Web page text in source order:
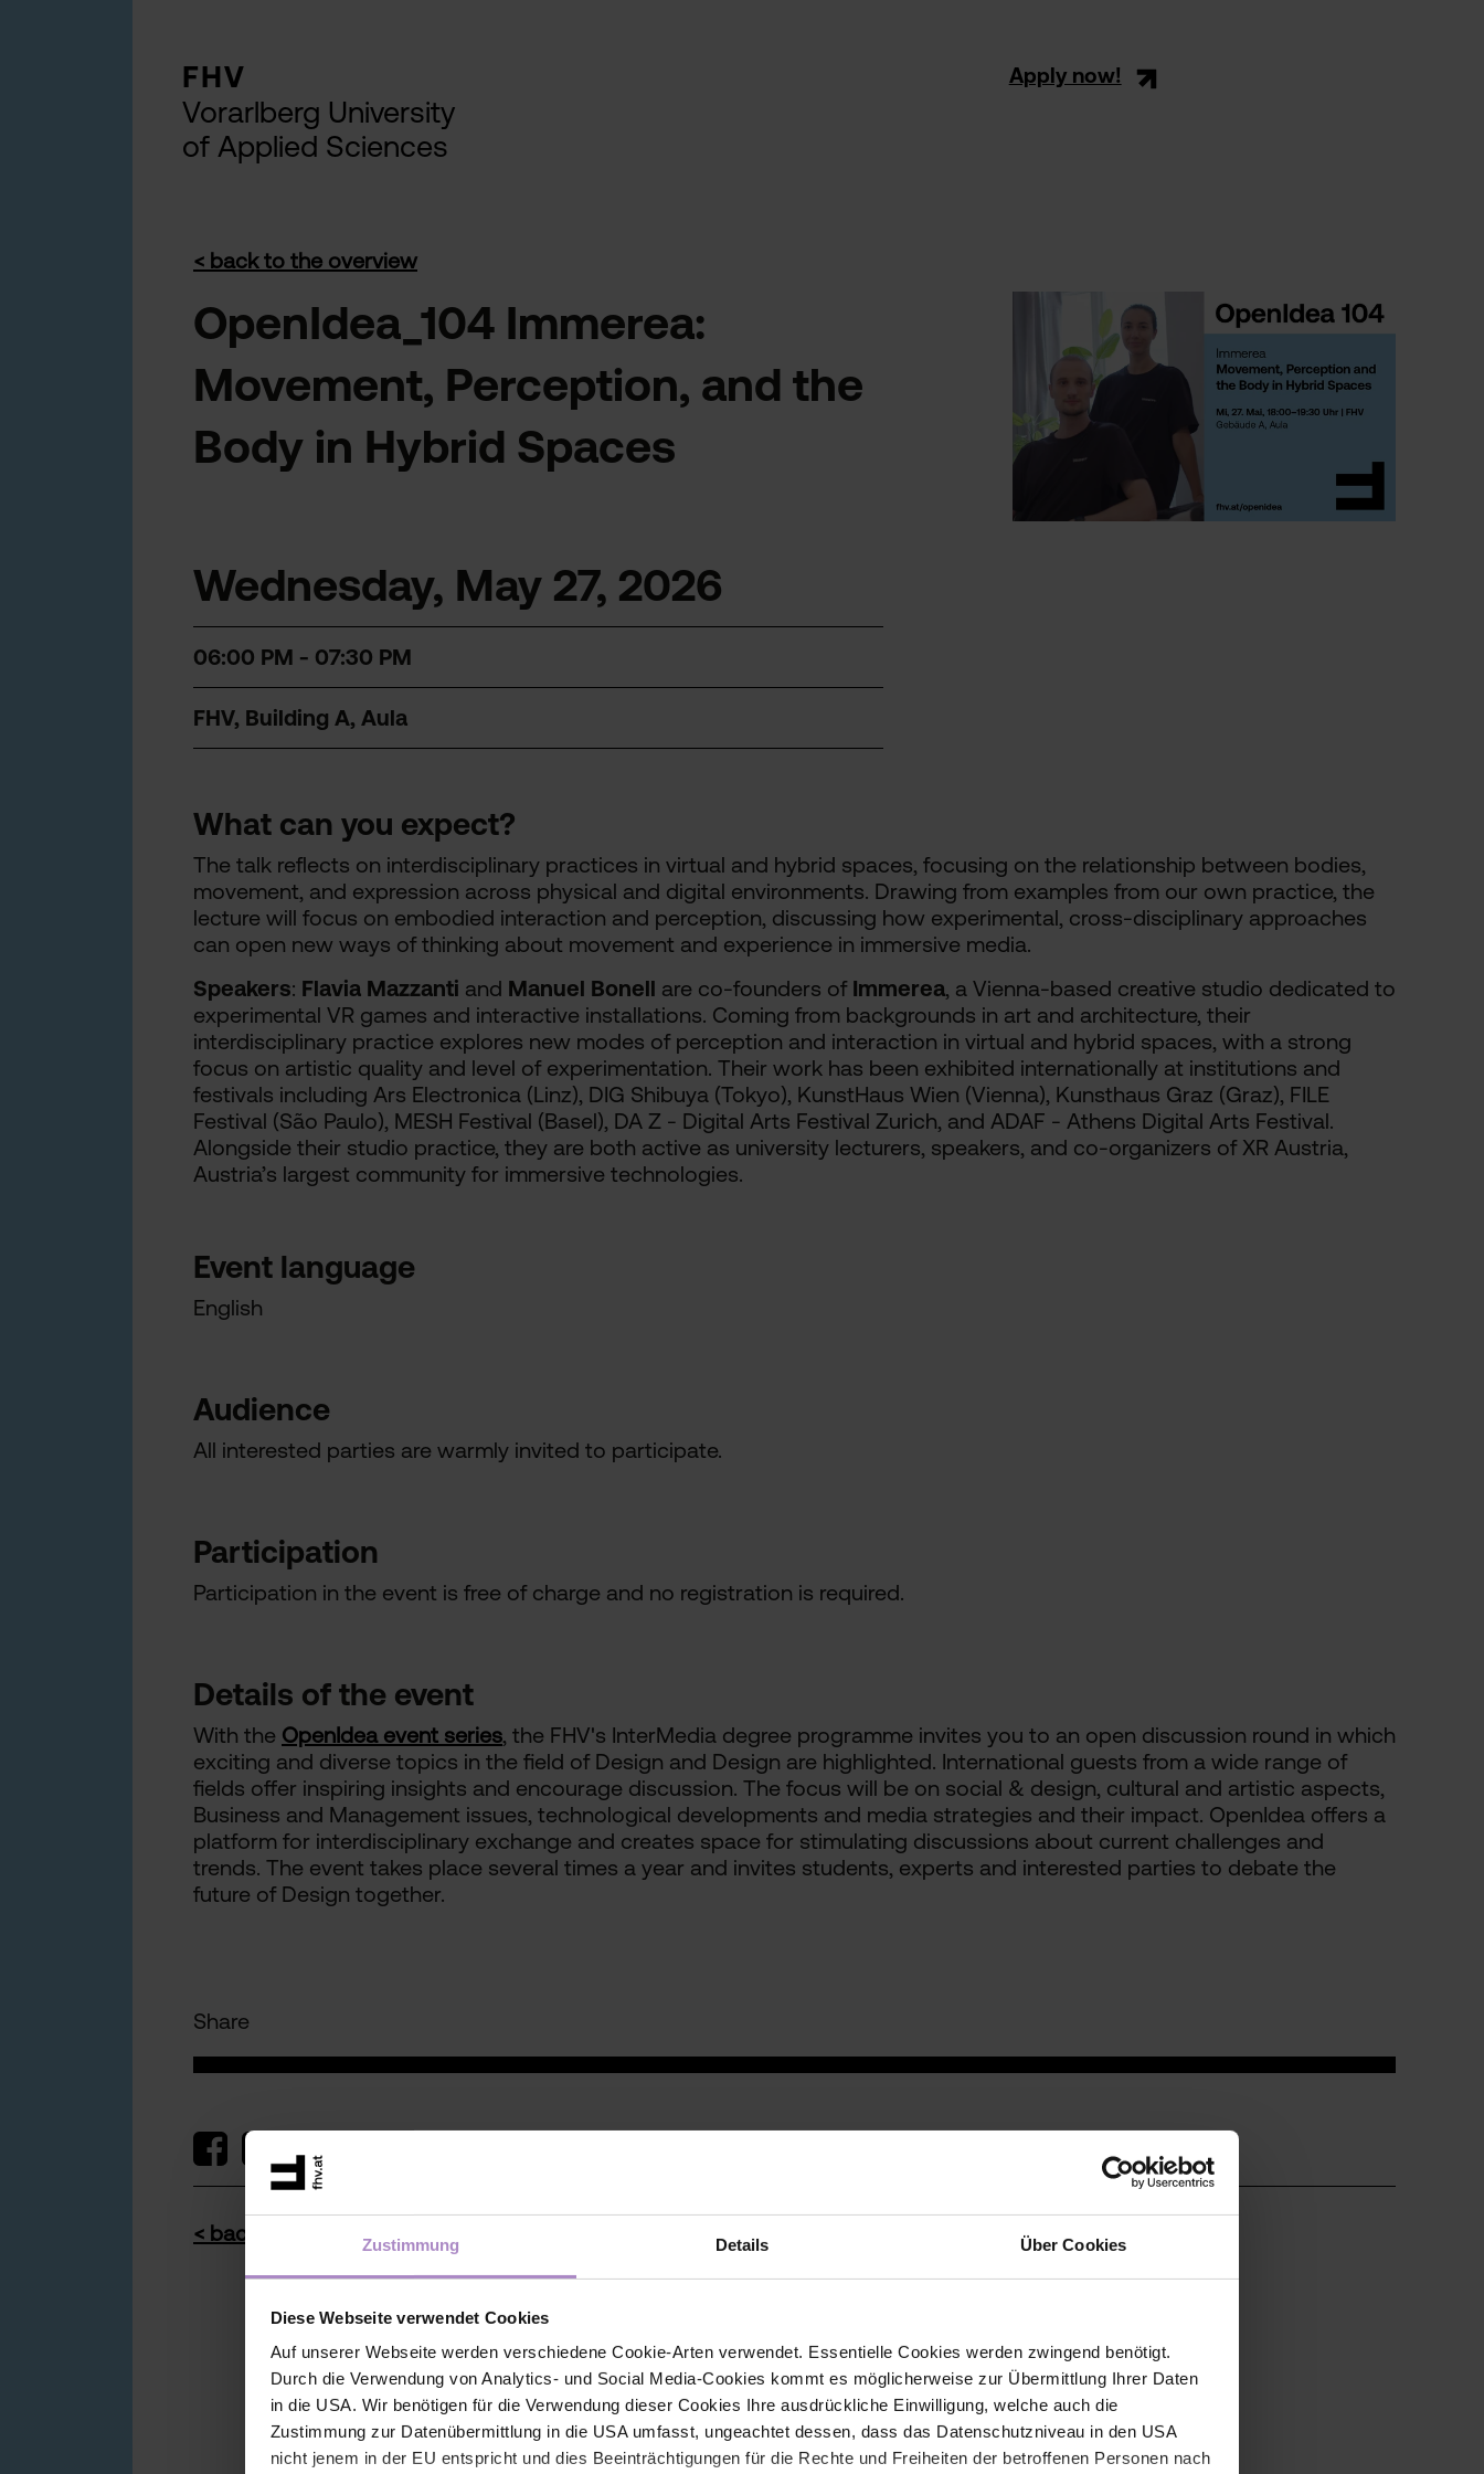
Zustimmung Details Über Cookies
Diese Webseite verwendet Cookies
Auf unserer Webseite werden verschiedene Cookie-Arten verwendet. Essentielle Cookies werden zwingend benötigt.
Durch die Verwendung von Analytics- und Social Media-Cookies kommt es möglicherweise zur Übermittlung Ihrer Daten
in die USA. Wir benötigen für die Verwendung dieser Cookies Ihre ausdrückliche Einwilligung, welche auch die
Zustimmung zur Datenübermittlung in die USA umfasst, ungeachtet dessen, dass das Datenschutzniveau in den USA
nicht jenem in der EU entspricht und dies Beeinträchtigungen für die Rechte und Freiheiten der betroffenen Personen nach
FHV
Vorarlberg University
of Applied Sciences
Apply now!
< back to the overview
OpenIdea_104 Immerea:
Movement, Perception, and the
Body in Hybrid Spaces
Wednesday, May 27, 2026
06:00 PM - 07:30 PM
FHV, Building A, Aula
What can you expect?
The talk reflects on interdisciplinary practices in virtual and hybrid spaces, focusing on the relationship between bodies,
movement, and expression across physical and digital environments. Drawing from examples from our own practice, the
lecture will focus on embodied interaction and perception, discussing how experimental, cross-disciplinary approaches
can open new ways of thinking about movement and experience in immersive media.
Speakers: Flavia Mazzanti and Manuel Bonell are co-founders of Immerea, a Vienna-based creative studio dedicated to
experimental VR games and interactive installations. Coming from backgrounds in art and architecture, their
interdisciplinary practice explores new modes of perception and interaction in virtual and hybrid spaces, with a strong
focus on artistic quality and level of experimentation. Their work has been exhibited internationally at institutions and
festivals including Ars Electronica (Linz), DIG Shibuya (Tokyo), KunstHaus Wien (Vienna), Kunsthaus Graz (Graz), FILE
Festival (São Paulo), MESH Festival (Basel), DA Z - Digital Arts Festival Zurich, and ADAF - Athens Digital Arts Festival.
Alongside their studio practice, they are both active as university lecturers, speakers, and co-organizers of XR Austria,
Austria’s largest community for immersive technologies.
Event language
English
Audience
All interested parties are warmly invited to participate.
Participation
Participation in the event is free of charge and no registration is required.
Details of the event
With the OpenIdea event series, the FHV's InterMedia degree programme invites you to an open discussion round in which
exciting and diverse topics in the field of Design and Design are highlighted. International guests from a wide range of
fields offer inspiring insights and encourage discussion. The focus will be on social & design, cultural and artistic aspects,
Business and Management issues, technological developments and media strategies and their impact. OpenIdea offers a
platform for interdisciplinary exchange and creates space for stimulating discussions about current challenges and
trends. The event takes place several times a year and invites students, experts and interested parties to debate the
future of Design together.
Share
< back to the overview